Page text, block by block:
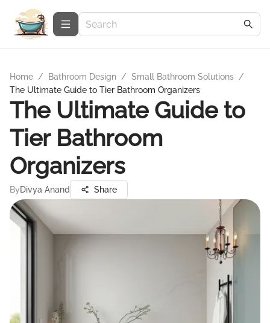
Home / Bathroom Design / Small Bathroom Solutions /
The Ultimate Guide to Tier Bathroom Organizers
The Ultimate Guide to
Tier Bathroom
Organizers
ByDivya Anand Share